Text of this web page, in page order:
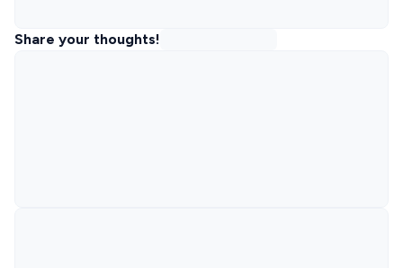
Share your thoughts!